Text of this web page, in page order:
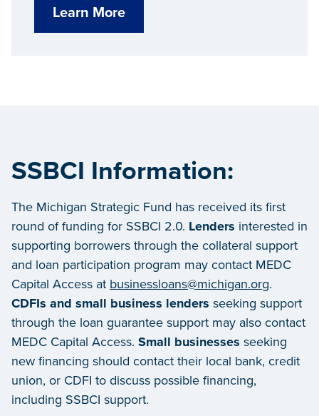
Learn More
SSBCI Information:
The Michigan Strategic Fund has received its first
round of funding for SSBCI 2.0. Lenders interested in
supporting borrowers through the collateral support
and loan participation program may contact MEDC
Capital Access at businessloans@michigan.org.
CDFIs and small business lenders seeking support
through the loan guarantee support may also contact
MEDC Capital Access. Small businesses seeking
new financing should contact their local bank, credit
union, or CDFI to discuss possible financing,
including SSBCI support.